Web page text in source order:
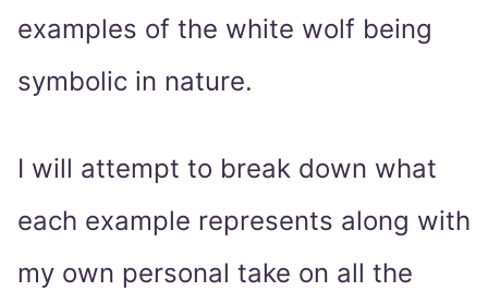
examples of the white wolf being
symbolic in nature.
I will attempt to break down what
each example represents along with
my own personal take on all the